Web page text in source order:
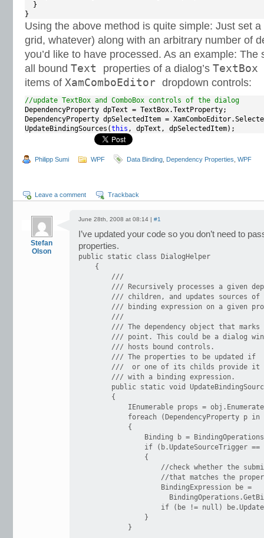
  }
}
Using the above method is quite simple: Just set
grid, whatever) along with an arbitrary number of
you’d like to have processed. As an example:
all bound Text properties of a dialog’s TextBox
items of XamComboEditor dropdown controls:
//update TextBox and ComboBox controls of the dialog
DependencyProperty dpText = TextBox.TextProperty;
DependencyProperty dpSelectedItem =
UpdateBindingSources(this , dpText, dpSelectedItem);
Philipp Sumi WPF Data Binding Dependency Properties WPF
Leave a comment Trackback
Stefan
Olson
June 28th, 2008 at 08:14 | #1
I’ve updated your code so you don’t need to
properties.
public static class DialogHelper
    {
        ///
/// Recursively processes a given
/// children, and updates sources of
/// binding expression on a given
        ///
/// The dependency object that marks
/// point. This could be a dialog
        /// hosts bound controls.
        /// The properties to be updated if
///  or one of its childs provide it
        /// with a binding expression.
public static void
        {
IEnumerable props =
foreach (DependencyProperty p in
            {
Binding b =
if (b.UpdateSourceTrigger
                {
//check whether the
//that matches the
                    BindingExpression be =
if (be != null)
                }
            }